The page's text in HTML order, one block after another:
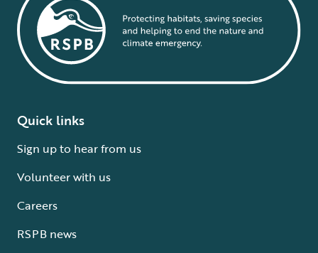
Quick links
Sign up to hear from us
Volunteer with us
Careers
RSPB news